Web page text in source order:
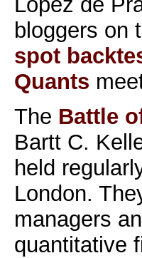
bloggers on
spot
Quants
The Battle
Bartt C.
held
London.
managers
quantitative